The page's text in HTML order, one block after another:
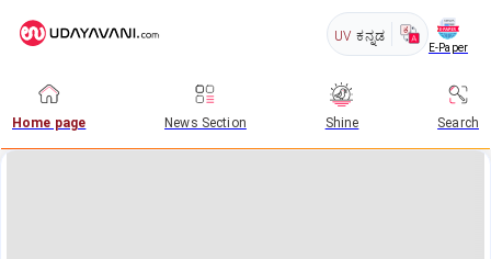
UV ಕನ್ನಡ
E-Paper
Home page News Section Shine Search